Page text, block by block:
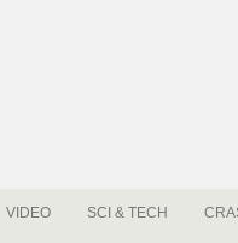
VIDEO SCI & TECH